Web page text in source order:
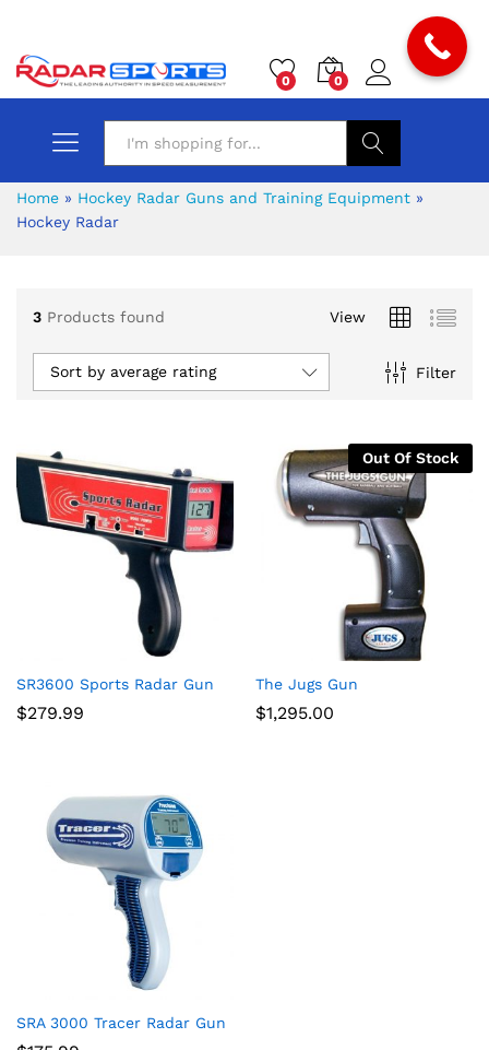
0 0
Search
Home » Hockey Radar Guns and Training Equipment »
Hockey Radar
3 Products found View
Filter
Sort by average rating
SR3600 Sports Radar Gun
$279.99
Out Of Stock
The Jugs Gun
$1,295.00
SRA 3000 Tracer Radar Gun